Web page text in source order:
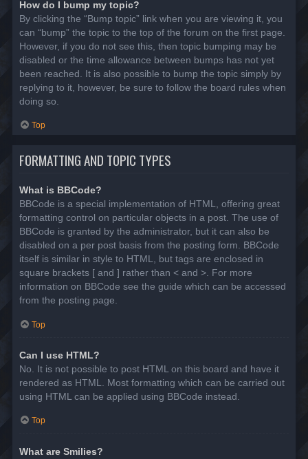
How do I bump my topic?
By clicking the “Bump topic” link when you are viewing it, you
can “bump” the topic to the top of the forum on the first page.
However, if you do not see this, then topic bumping may be
disabled or the time allowance between bumps has not yet
been reached. It is also possible to bump the topic simply by
replying to it, however, be sure to follow the board rules when
doing so.
Top
FORMATTING AND TOPIC TYPES
What is BBCode?
BBCode is a special implementation of HTML, offering great
formatting control on particular objects in a post. The use of
BBCode is granted by the administrator, but it can also be
disabled on a per post basis from the posting form. BBCode
itself is similar in style to HTML, but tags are enclosed in
square brackets [ and ] rather than < and >. For more
information on BBCode see the guide which can be accessed
from the posting page.
Top
Can I use HTML?
No. It is not possible to post HTML on this board and have it
rendered as HTML. Most formatting which can be carried out
using HTML can be applied using BBCode instead.
Top
What are Smilies?